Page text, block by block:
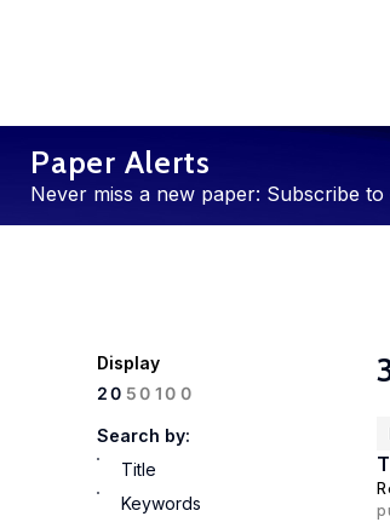
Paper Alerts
Never miss a new paper: Subscribe to
Display
20 50100
Search by:
Title
Keywords